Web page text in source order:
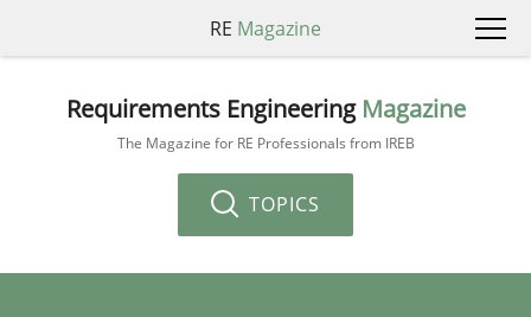
RE Magazine
Requirements Engineering Magazine
The Magazine for RE Professionals from IREB
TOPICS